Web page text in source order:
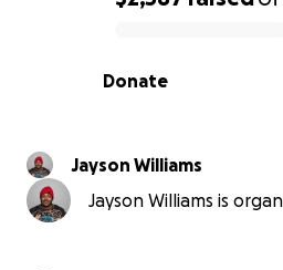
0% complete
Donate
Jayson Williams
Jayson Williams is